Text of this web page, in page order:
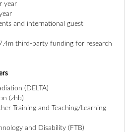
year
and international guest
third-party funding for research
(DELTA)
(zhb)
Training and Teaching/Learning
and Disability (FTB)